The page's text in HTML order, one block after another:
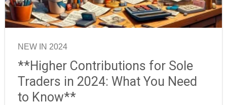
NEW IN 2024
**Higher Contributions for Sole
Traders in 2024: What You Need
to Know**